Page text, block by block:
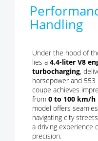
Handling
Under the hood of
lies a 4.4-liter V8
turbocharging,
horsepower and
coupe achieves
from 0 to 100 km/h
model offers
navigating city
a driving experience
precision.